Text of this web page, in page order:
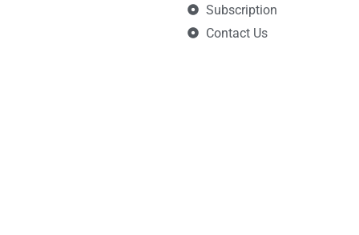
Subscription
Contact Us